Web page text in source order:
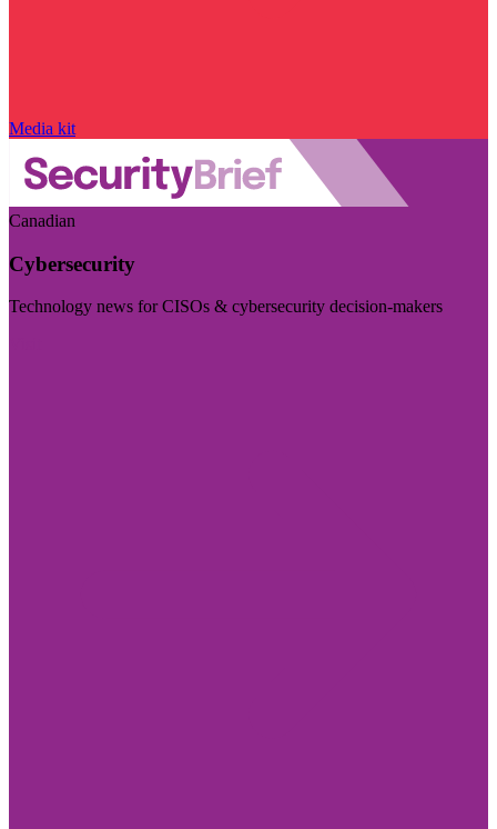
Media kit
Canadian
Cybersecurity
Technology news for CISOs & cybersecurity decision-makers